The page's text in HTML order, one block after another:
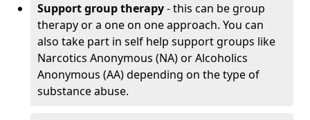
Support group therapy- this can be group
therapy or a one on one approach. You can
also take part in self help support groups like
Narcotics Anonymous (NA) or Alcoholics
Anonymous (AA) depending on the type of
substance abuse.